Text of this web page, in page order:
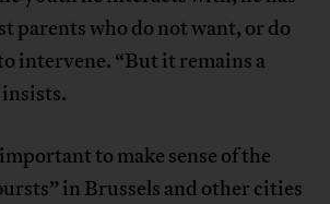
parents who do not want, or do
intervene. “But it remains a
to make sense of the
in Brussels and other cities